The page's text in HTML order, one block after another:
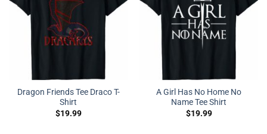
Dragon Friends Tee Draco T-
Shirt
$19.99
A Girl Has No Home No
Name Tee Shirt
$19.99